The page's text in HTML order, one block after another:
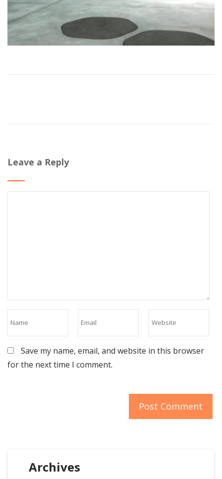
Leave a Reply
Save my name, email, and website in this browser
for the next time I comment.
Archives